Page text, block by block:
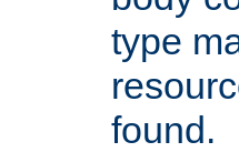
type
found.